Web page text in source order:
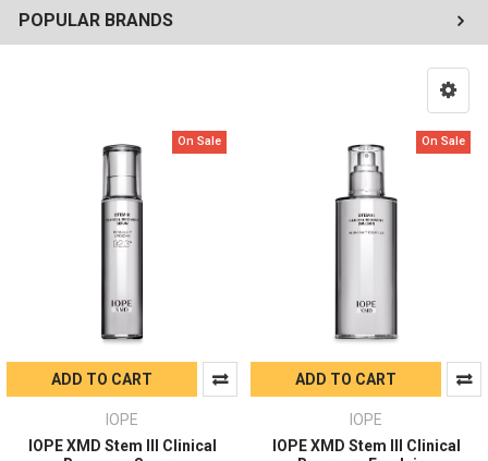
POPULAR BRANDS
On Sale
ADD TO CART
IOPE
IOPE XMD Stem III Clinical
On Sale
ADD TO CART
IOPE
IOPE XMD Stem III Clinical